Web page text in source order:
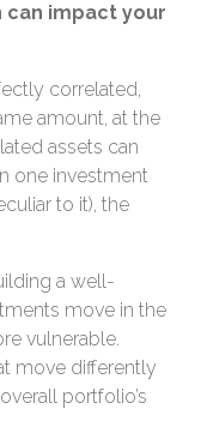
impact your
correlated,
amount, at the
assets can
one investment
to it), the
a well-
move in the
vulnerable.
move differently
portfolio’s